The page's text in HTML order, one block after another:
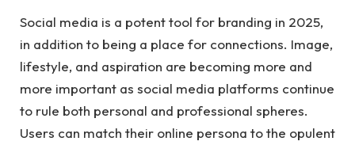
Social media is a potent tool for branding in 2025,
in addition to being a place for connections. Image,
lifestyle, and aspiration are becoming more and
more important as social media platforms continue
to rule both personal and professional spheres.
Users can match their online persona to the opulent